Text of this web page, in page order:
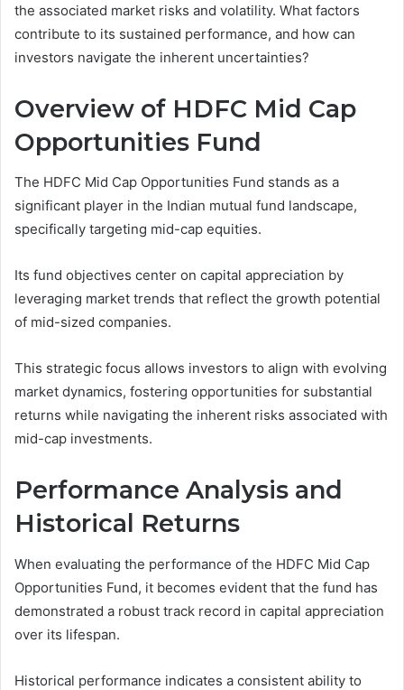
the associated market risks and volatility. What factors
contribute to its sustained performance, and how can
investors navigate the inherent uncertainties?
Overview of HDFC Mid Cap
Opportunities Fund
The HDFC Mid Cap Opportunities Fund stands as a
significant player in the Indian mutual fund landscape,
specifically targeting mid-cap equities.
Its fund objectives center on capital appreciation by
leveraging market trends that reflect the growth potential
of mid-sized companies.
This strategic focus allows investors to align with evolving
market dynamics, fostering opportunities for substantial
returns while navigating the inherent risks associated with
mid-cap investments.
Performance Analysis and
Historical Returns
When evaluating the performance of the HDFC Mid Cap
Opportunities Fund, it becomes evident that the fund has
demonstrated a robust track record in capital appreciation
over its lifespan.
Historical performance indicates a consistent ability to